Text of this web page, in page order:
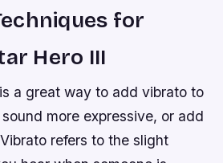
for
Hero III
a great way to add vibrato to
more expressive, or add
refers to the slight